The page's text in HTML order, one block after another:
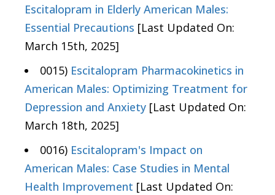
Escitalopram in Elderly American Males:
Essential Precautions [Last Updated On:
March 15th, 2025]
0015) Escitalopram Pharmacokinetics in
American Males: Optimizing Treatment for
Depression and Anxiety [Last Updated On:
March 18th, 2025]
0016) Escitalopram's Impact on
American Males: Case Studies in Mental
Health Improvement [Last Updated On: